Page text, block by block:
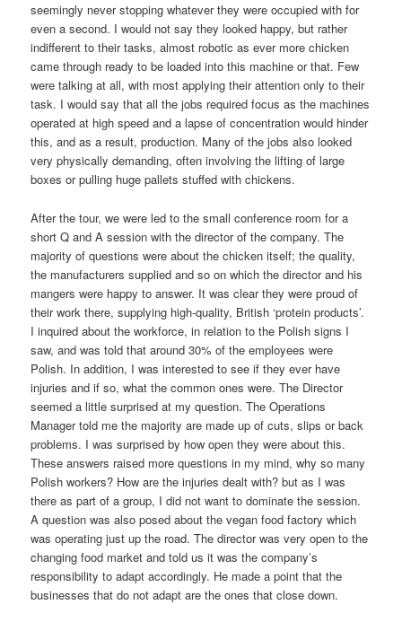
seemingly never stopping whatever they were occupied with for
even a second. I would not say they looked happy, but rather
indifferent to their tasks, almost robotic as ever more chicken
came through ready to be loaded into this machine or that. Few
were talking at all, with most applying their attention only to their
task. I would say that all the jobs required focus as the machines
operated at high speed and a lapse of concentration would hinder
this, and as a result, production. Many of the jobs also looked
very physically demanding, often involving the lifting of large
boxes or pulling huge pallets stuffed with chickens.
After the tour, we were led to the small conference room for a
short Q and A session with the director of the company. The
majority of questions were about the chicken itself; the quality,
the manufacturers supplied and so on which the director and his
mangers were happy to answer. It was clear they were proud of
their work there, supplying high-quality, British ‘protein products’.
I inquired about the workforce, in relation to the Polish signs I
saw, and was told that around 30% of the employees were
Polish. In addition, I was interested to see if they ever have
injuries and if so, what the common ones were. The Director
seemed a little surprised at my question. The Operations
Manager told me the majority are made up of cuts, slips or back
problems. I was surprised by how open they were about this.
These answers raised more questions in my mind, why so many
Polish workers? How are the injuries dealt with? but as I was
there as part of a group, I did not want to dominate the session.
A question was also posed about the vegan food factory which
was operating just up the road. The director was very open to the
changing food market and told us it was the company’s
responsibility to adapt accordingly. He made a point that the
businesses that do not adapt are the ones that close down.